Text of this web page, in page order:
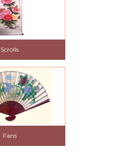
Scrolls
Fans